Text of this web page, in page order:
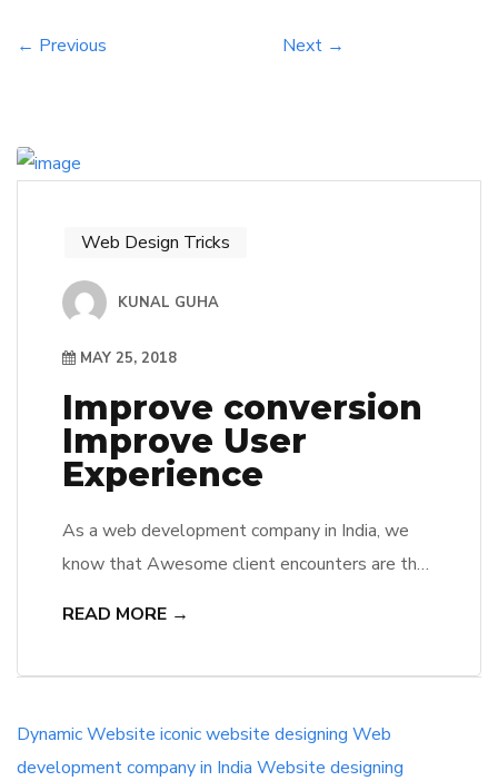
resources in new ways, we […]
← Previous Next →
Web Design Tricks
KUNAL GUHA
MAY 25, 2018
Improve conversion
Improve User
Experience
As a web development company in India, we
know that Awesome client encounters are the
increasing number of organizations are
discovering that keeping in mind […]
READ MORE →
Dynamic Website iconic website designing Web
development company in India Website designing